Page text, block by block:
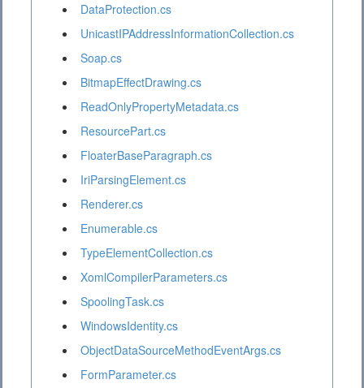
DataProtection.cs
UnicastIPAddressInformationCollection.cs
Soap.cs
BitmapEffectDrawing.cs
ReadOnlyPropertyMetadata.cs
ResourcePart.cs
FloaterBaseParagraph.cs
IriParsingElement.cs
Renderer.cs
Enumerable.cs
TypeElementCollection.cs
XomlCompilerParameters.cs
SpoolingTask.cs
WindowsIdentity.cs
ObjectDataSourceMethodEventArgs.cs
FormParameter.cs